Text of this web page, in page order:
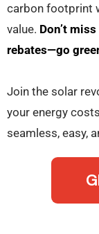
carbon footprint
value. Don’t
rebates—go
Join the solar
your energy
seamless, easy,